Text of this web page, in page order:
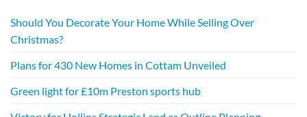
Should You Decorate Your Home While Selling Over
Christmas?
Plans for 430 New Homes in Cottam Unveiled
Green light for £10m Preston sports hub